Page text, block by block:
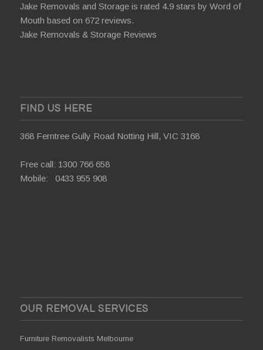
Jake Removals and Storage is rated 4.9 stars by Word of
Mouth based on 672 reviews.
Jake Removals & Storage Reviews
FIND US HERE
368 Ferntree Gully Road Notting Hill, VIC 3168
Free call: 1300 766 658
Mobile: 0433 955 908
OUR REMOVAL SERVICES
Furniture Removalists Melbourne